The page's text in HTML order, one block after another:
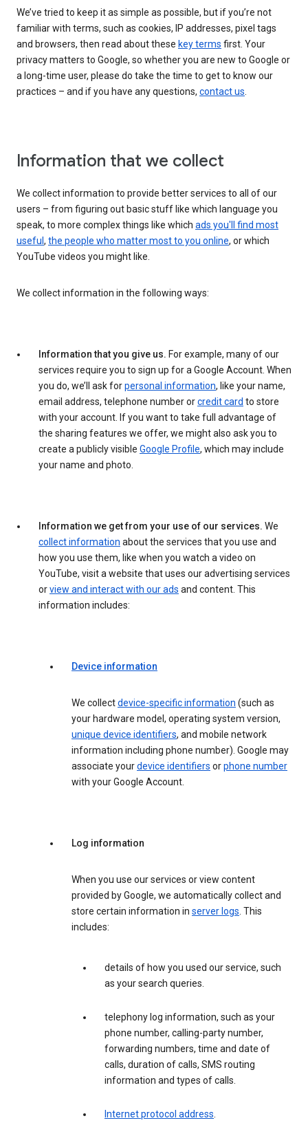
We’ve tried to keep it as simple as possible, but if you’re not
familiar with terms, such as cookies, IP addresses, pixel tags
and browsers, then read about these key terms first. Your
privacy matters to Google, so whether you are new to Google or
a long-time user, please do take the time to get to know our
practices – and if you have any questions, contact us.
Information that we collect
We collect information to provide better services to all of our
users – from figuring out basic stuff like which language you
speak, to more complex things like which ads you'll find most
useful , the people who matter most to you online, or which
YouTube videos you might like.
We collect information in the following ways:
Information that you give us. For example, many of our
services require you to sign up for a Google Account. When
you do, we’ll ask forpersonal information, like your name,
email address, telephone number orcredit card to store
with your account. If you want to take full advantage of
the sharing features we offer, we might also ask you to
create a publicly visible Google Profile, which may include
your name and photo.
Information we get from your use of our services. We
collect information about the services that you use and
how you use them, like when you watch a video on
YouTube, visit a website that uses our advertising services
orview and interact with our ads and content. This
information includes:
Device information
We collectdevice-specific information (such as
your hardware model, operating system version,
unique device identifiers, and mobile network
information including phone number). Google may
associate yourdevice identifiers orphone number
with your Google Account.
Log information
When you use our services or view content
provided by Google, we automatically collect and
store certain information in server logs. This
includes:
details of how you used our service, such
as your search queries.
telephony log information, such as your
phone number, calling-party number,
forwarding numbers, time and date of
calls, duration of calls, SMS routing
information and types of calls.
Internet protocol address.